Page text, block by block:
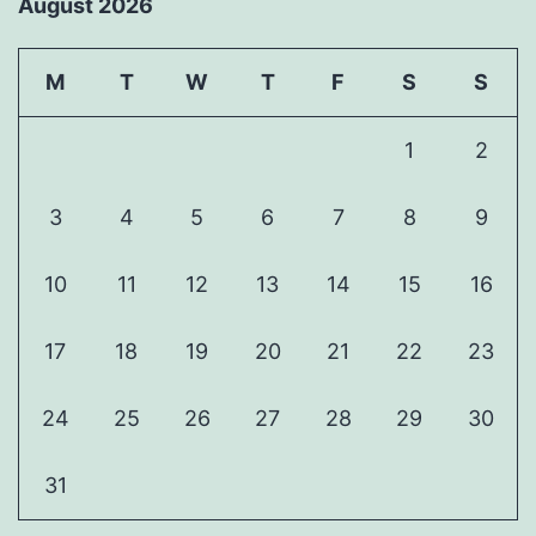
August 2026
M T W T F S S
1 2
3 4 5 6 7 8 9
10 11 12 13 14 15 16
17 18 19 20 21 22 23
24 25 26 27 28 29 30
31